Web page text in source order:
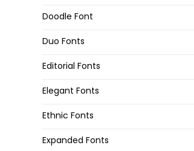
Doodle Font
Duo Fonts
Editorial Fonts
Elegant Fonts
Ethnic Fonts
Expanded Fonts